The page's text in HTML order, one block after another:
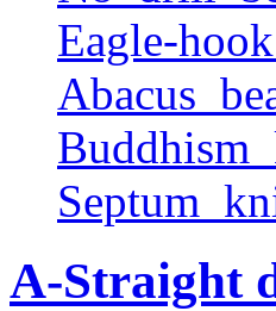
Eagle-
A-Straight